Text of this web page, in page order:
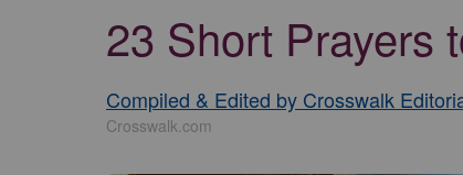
23 Short Prayers
Compiled & Edited by Crosswalk
Crosswalk.com